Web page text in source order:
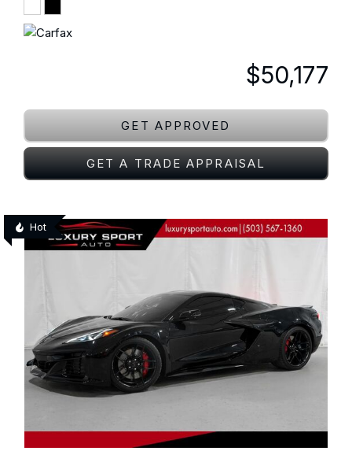
$50,177
GET APPROVED
GET A TRADE APPRAISAL
Hot